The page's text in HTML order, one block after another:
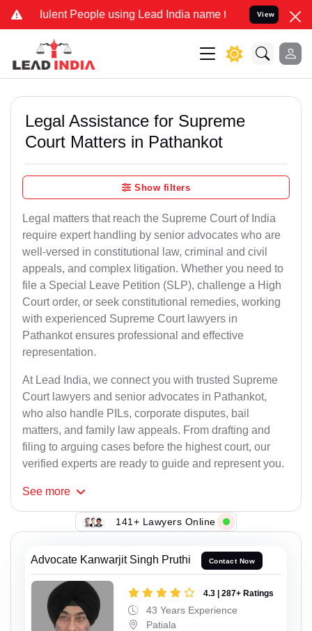
People using Lead India name to Resolve your Legal
View
Legal Assistance for Supreme
Court Matters in Pathankot
Show filters
Legal matters that reach the Supreme Court of India
require expert handling by senior advocates who are
well-versed in constitutional law, criminal and civil
appeals, and complex litigation. Whether you need to
file a Special Leave Petition (SLP), challenge a High
Court order, or seek constitutional remedies, working
with experienced Supreme Court lawyers in
Pathankot ensures professional and effective
representation.
At Lead India, we connect you with trusted Supreme
Court lawyers and senior advocates in Pathankot,
who also handle PILs, corporate disputes, bail
matters, and family law appeals. From drafting and
filing to arguing cases before the highest court, our
verified experts are ready to guide and represent you.
See more
141+ Lawyers Online
Advocate Kanwarjit Singh Pruthi Contact Now
4.3 | 287+ Ratings
43 Years Experience
Patiala